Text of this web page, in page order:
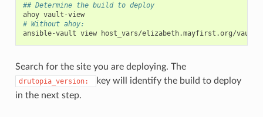
## Determine the build to deploy
ahoy
vault-view
# Without ahoy:
ansible-vault view
Search for the site you are deploying. The
drutopia_version:
key will identify the build to deploy
in the next step.